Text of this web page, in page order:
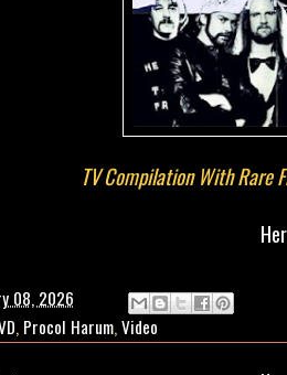
TV Compilation With Rare
08, 2026
, Procol Harum,Video